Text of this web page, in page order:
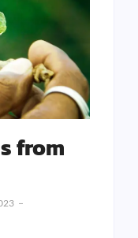
from